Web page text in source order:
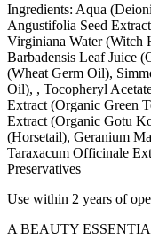
Ingredients: Aqua
Angustifolia Seed
Virginiana Water (Witch
Barbadensis Leaf Juice
(Wheat Germ Oil),
Oil), , Tocopheryl
Extract (Organic Green
Extract (Organic Gotu
(Horsetail), Geranium
Taraxacum Officinale
Preservatives
Use within 2 years of
A BEAUTY